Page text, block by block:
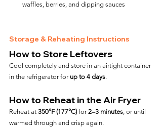
waffles, berries, and dipping sauces
Storage & Reheating Instructions
How to Store Leftovers
Cool completely and store in an airtight container
in the refrigerator for up to 4 days.
How to Reheat in the Air Fryer
Reheat at 350°F (177°C) for 2–3 minutes, or until
warmed through and crisp again.